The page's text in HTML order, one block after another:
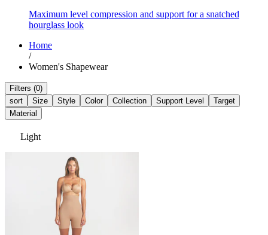
Maximum level compression and support for a snatched
hourglass look
Home
/
Women's Shapewear
Filters (0)
sort
Size Style Color Collection Support Level
Target
Material
Light